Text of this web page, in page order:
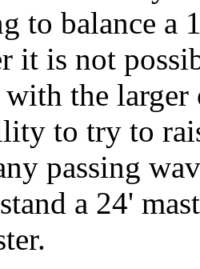
to balance a
it is not
the larger
to try to
passing
a 24'